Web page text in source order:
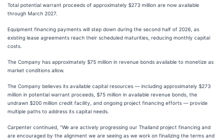
Total potential warrant proceeds of approximately $273 million are now available
through March 2027.
Equipment financing payments will step down during the second half of 2026, as
existing lease agreements reach their scheduled maturities, reducing monthly capital
costs.
The Company has approximately $75 million in revenue bonds available to monetize as
market conditions allow.
The Company believes its available capital resources — including approximately $273
million in potential warrant proceeds, $75 million in available revenue bonds, the
undrawn $200 million credit facility, and ongoing project financing efforts — provide
multiple paths to address its capital needs.
Carpenter continued, “We are actively progressing our Thailand project financing and
are encouraged by the alignment we are seeing as we work on finalizing the terms and